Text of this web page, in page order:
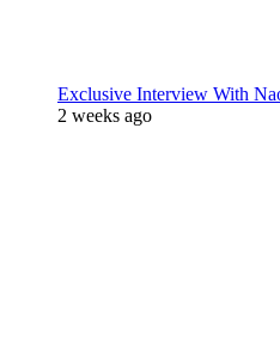
Exclusive Interview With
2 weeks ago